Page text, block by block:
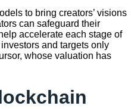
to bring creators’ visions
can safeguard their
accelerate each stage of
and targets only
whose valuation has